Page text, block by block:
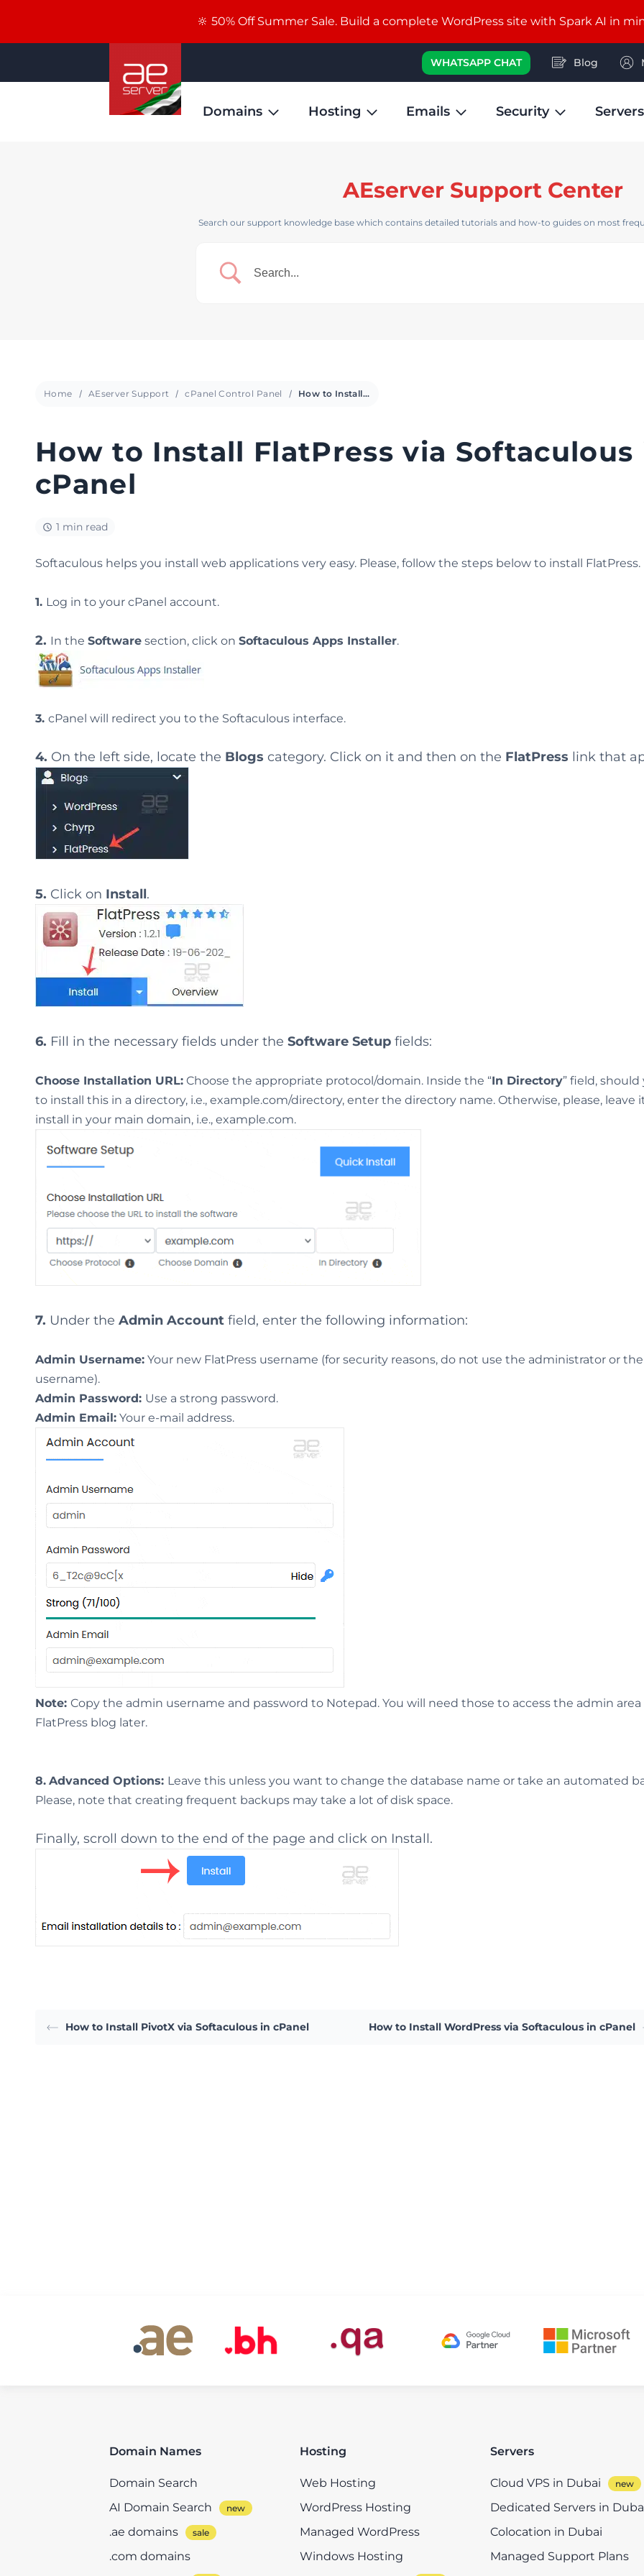
WHATSAPP CHAT Blog
Domains Hosting Emails Security Servers
AEserver Support Center
Search our support knowledge base which contains detailed tutorials and how-to guides on most
Home AEserver Support cPanel Control Panel How to Install FlatPress via Softaculous in cPanel
How to Install FlatPress via Softaculous
cPanel
1 min read
Softaculous helps you install web applications very easy. Please, follow the steps below to install FlatPress.
1. Log in to your cPanel account.
2. In the Software section, click on Softaculous Apps Installer.
3. cPanel will redirect you to the Softaculous interface.
4. On the left side, locate the Blogs category. Click on it and then on the FlatPress link that
5. Click on Install.
6. Fill in the necessary fields under the Software Setup fields:
Choose Installation URL: Choose the appropriate protocol/domain. Inside the “In Directory” field,
to install this in a directory, i.e., example.com/directory, enter the directory name. Otherwise, please, leave
install in your main domain, i.e., example.com.
7. Under the Admin Account field, enter the following information:
Admin Username: Your new FlatPress username (for security reasons, do not use the administrator or
username).
Admin Password: Use a strong password.
Admin Email: Your e-mail address.
Note: Copy the admin username and password to Notepad. You will need those to access the admin area
FlatPress blog later.
8. Advanced Options: Leave this unless you want to change the database name or take an automated
Please, note that creating frequent backups may take a lot of disk space.
Finally, scroll down to the end of the page and click on Install.
How to Install PivotX via Softaculous in cPanel How to Install WordPress via Softaculous in cPanel
Domain Names
Domain Search
AI Domain Search
.ae domains
.com domains
Hosting
Web Hosting
WordPress Hosting
Managed WordPress
Windows Hosting
Servers
Cloud VPS in Dubai
Dedicated Servers in
Colocation in Dubai
Managed Support Plans
🔆 50% Off Summer Sale. Build a complete WordPress site with Spark AI in